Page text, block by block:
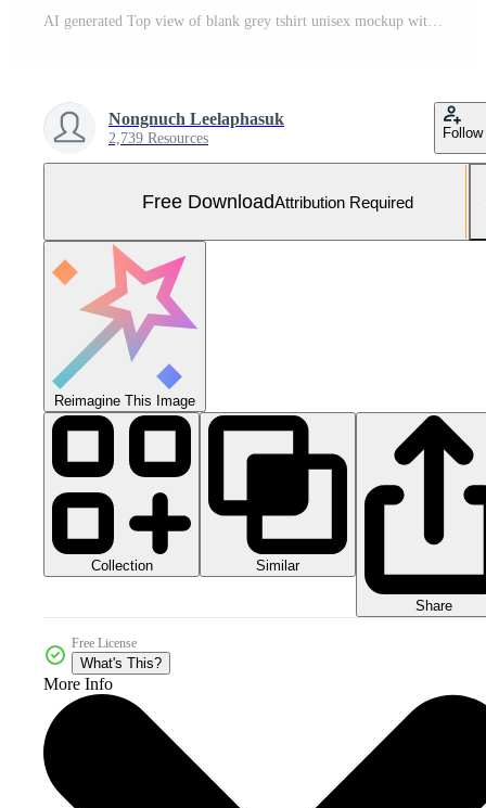
AI generated Top view of blank grey tshirt unisex mockup with empty screen smartphone for design template on wood background Free Photo
Nongnuch Leelaphasuk
2,739 Resources Follow
Free DownloadAttribution Required
Reimagine This Image
Collection Similar
Share
Free License
What's This?
More Info